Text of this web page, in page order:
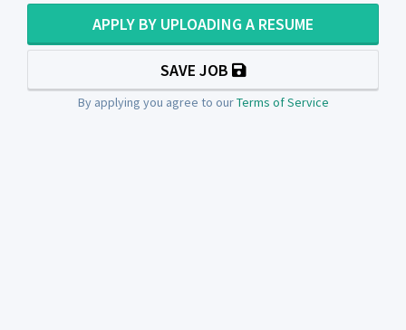
APPLY BY UPLOADING A RESUME
SAVE JOB
By applying you agree to ourTerms of Service